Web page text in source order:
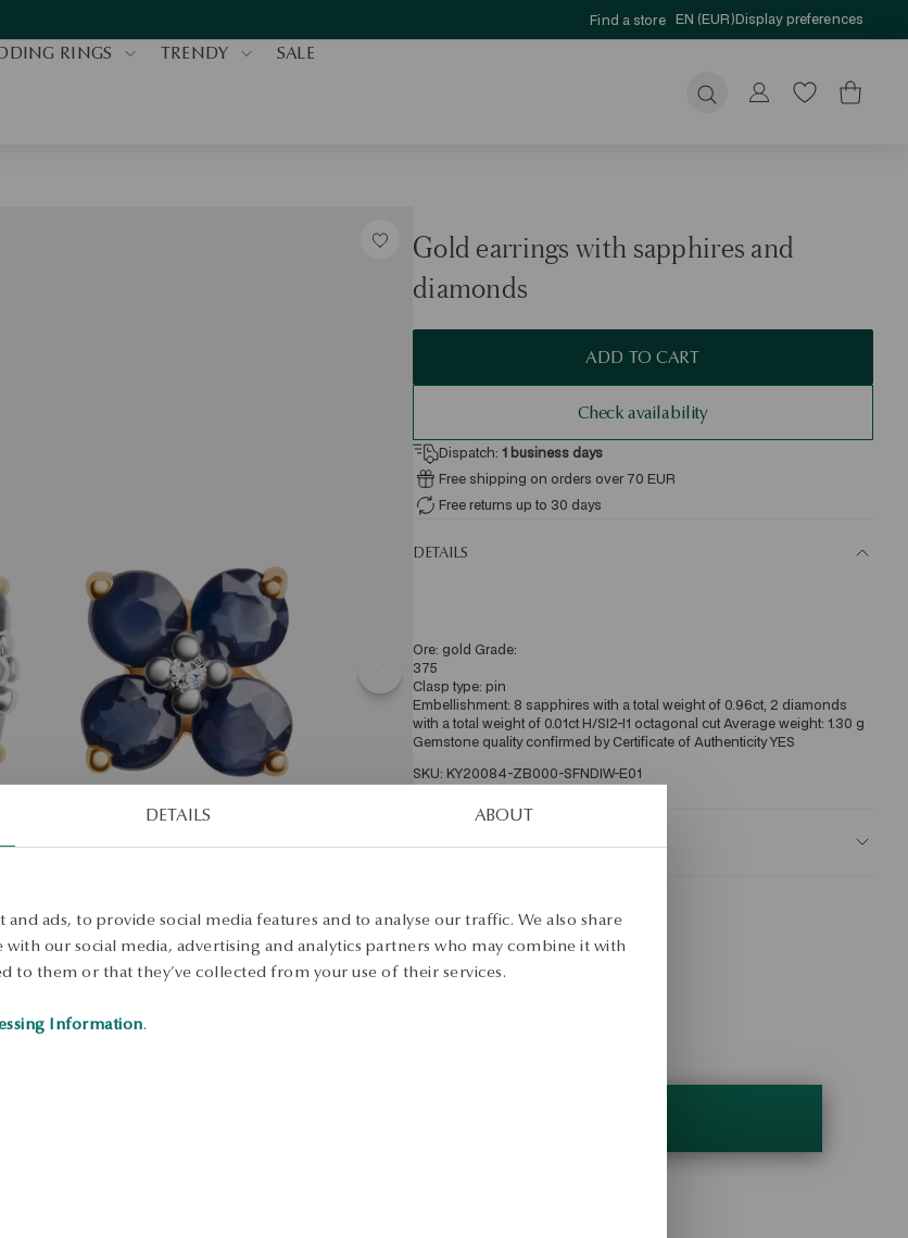
DETAILS ABOUT
ads, to provide social media features and to analyse our traffic. We also share
our social media, advertising and analytics partners who may combine it with
to them or that they’ve collected from your use of their services.
Information.
Find a store EN (EUR)Display preferences
RINGS TRENDY SALE
Submit
Gold earrings with sapphires and
diamonds
ADD TO CART
Check availability
Dispatch: 1 business days
Free shipping on orders over 70 EUR
Free returns up to 30 days
DETAILS
Ore: gold Grade:
375
Clasp type: pin
Embellishment: 8 sapphires with a total weight of 0.96ct, 2 diamonds
with a total weight of 0.01ct H/SI2-I1 octagonal cut Average weight: 1.30 g
Gemstone quality confirmed by Certificate of Authenticity YES
SKU: KY20084-ZB000-SFNDIW-E01
SAFETY